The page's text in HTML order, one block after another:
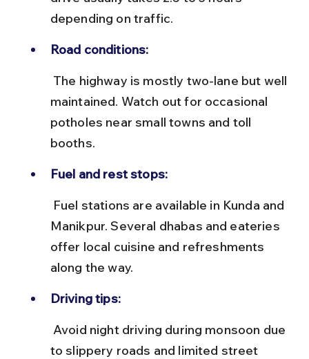
depending on traffic.
Road conditions:
maintained. Watch out for occasional
potholes near small towns and toll
booths.
Fuel and rest stops:
Manikpur. Several dhabas and eateries
offer local cuisine and refreshments
along the way.
Driving tips:
to slippery roads and limited street